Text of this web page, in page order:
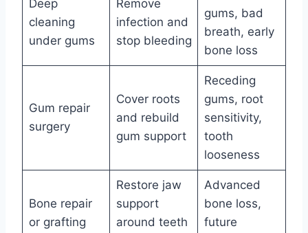
Deep
cleaning
under gums
Remove
infection and
stop bleeding
gums, bad
breath, early
bone loss
Gum repair
surgery
Cover roots
and rebuild
gum support
Receding
gums, root
sensitivity,
tooth
looseness
Bone repair
or grafting
Restore jaw
support
around teeth
Advanced
bone loss,
future